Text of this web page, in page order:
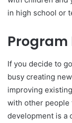
in high school or
If you decide to
busy creating
improving
with other people
development is a